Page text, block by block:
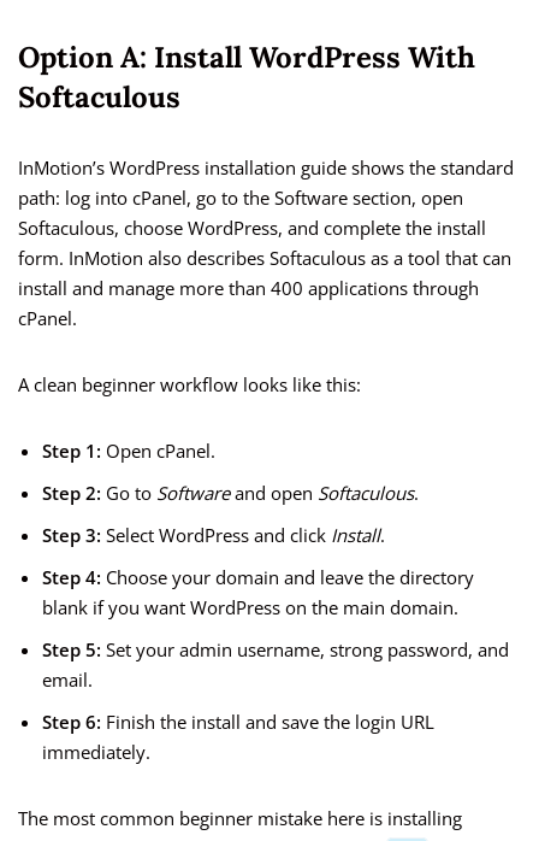
Option A: Install WordPress With
Softaculous
InMotion’s WordPress installation guide shows the standard
path: log into cPanel, go to the Software section, open
Softaculous, choose WordPress, and complete the install
form. InMotion also describes Softaculous as a tool that can
install and manage more than 400 applications through
cPanel.
A clean beginner workflow looks like this:
Step 1: Open cPanel.
Step 2: Go to Softwareand open Softaculous.
Step 3: Select WordPress and click Install.
Step 4: Choose your domain and leave the directory
blank if you want WordPress on the main domain.
Step 5: Set your admin username, strong password, and
email.
Step 6: Finish the install and save the login URL
immediately.
The most common beginner mistake here is installing